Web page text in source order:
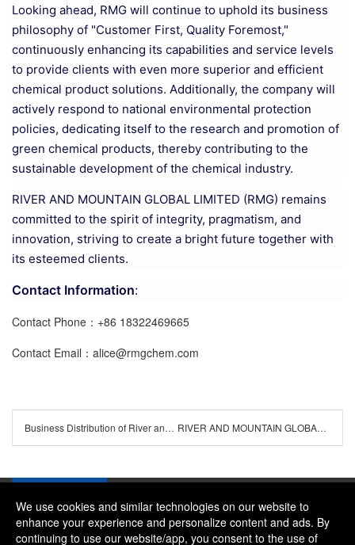
Looking ahead, RMG will continue to uphold its business
philosophy of "Customer First, Quality Foremost,"
continuously enhancing its capabilities and service levels
to provide clients with even more superior and efficient
chemical product solutions. Additionally, the company will
actively respond to national environmental protection
policies, dedicating itself to the research and promotion of
green chemical products, thereby contributing to the
sustainable development of the chemical industry.
RIVER AND MOUNTAIN GLOBAL LIMITED (RMG) remains
committed to the spirit of integrity, pragmatism, and
innovation, striving to create a bright future together with
its esteemed clients.
Contact Information:
Contact Phone：+86 18322469665
Contact Email：alice@rmgchem.com
Business Distribution of River and Mountain Global Limited (RMG) RIVER AND MOUNTAIN GLOBAL LIMITED
We use cookies and similar technologies on our website to
enhance your experience and personalize content and ads. By
continuing to use our website/app, you consent to the use of